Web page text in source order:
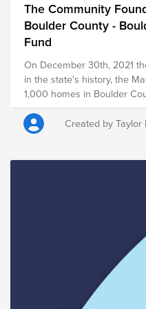
The Community
Boulder County -
Fund
On December 30th, 2021
in the state's history, the
1,000 homes in Boulder County. As Boulder
trusted philanthropic
Community Foundation
closely with our
those most impacted by
relationships in meeting
community needs in a
Created by Taylor